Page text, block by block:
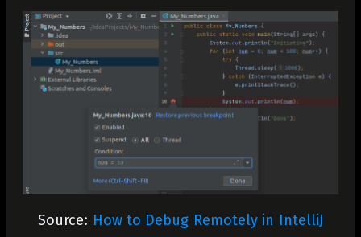
Source: How to Debug Remotely in IntelliJ